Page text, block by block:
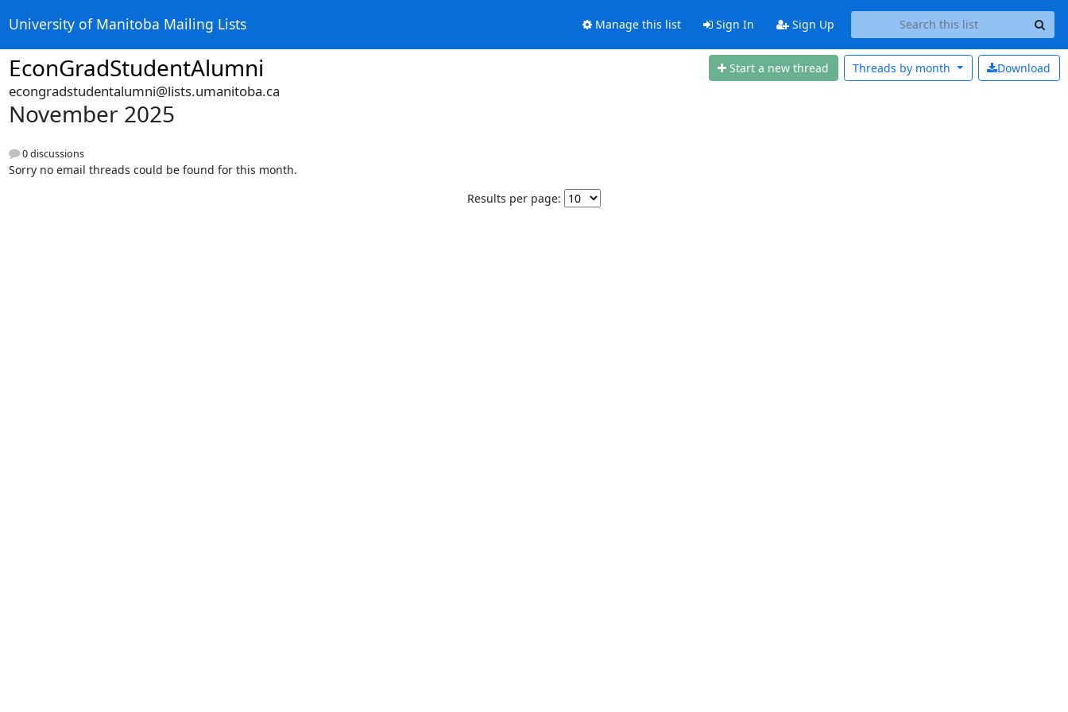
University of Manitoba Mailing Lists Manage this list Sign In Sign Up
EconGradStudentAlumni Start a new thread Download
Threads by month
econgradstudentalumni@lists.umanitoba.ca
November 2025
0 discussions
Sorry no email threads could be found for this month.
Results per page: